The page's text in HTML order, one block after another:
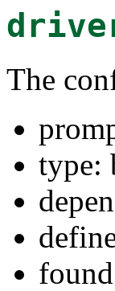
The
type: